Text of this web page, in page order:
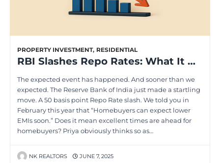
PROPERTY INVESTMENT, RESIDENTIAL
RBI Slashes Repo Rates: What It Means for Aspiring Homeowners
The expected event has happened. And sooner than we
expected. The Reserve Bank of India just made a startling
move. A 50 basis point Repo Rate slash. We told you in
February this year that “Homebuyers can expect lower
EMIs soon.” Does it mean excellent times are ahead for
homebuyers? Priya obviously thinks so as…
NK REALTORS JUNE 7, 2025